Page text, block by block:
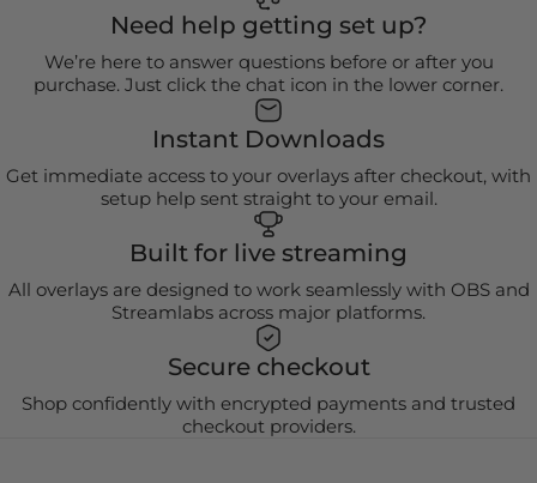
Need help getting set up?
We’re here to answer questions before or after you
purchase. Just click the chat icon in the lower corner.
Instant Downloads
Get immediate access to your overlays after checkout, with
setup help sent straight to your email.
Built for live streaming
All overlays are designed to work seamlessly with OBS and
Streamlabs across major platforms.
Secure checkout
Shop confidently with encrypted payments and trusted
checkout providers.